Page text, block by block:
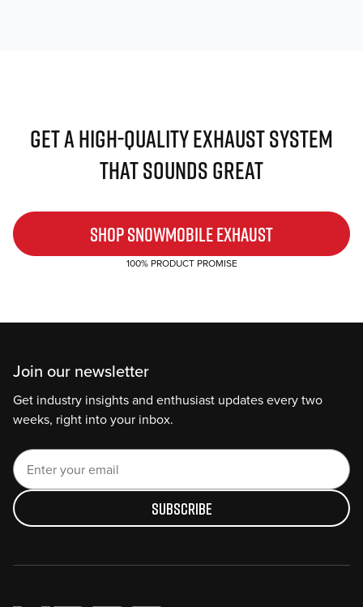
GET A HIGH-QUALITY EXHAUST SYSTEM
THAT SOUNDS GREAT
SHOP SNOWMOBILE EXHAUST
100% PRODUCT PROMISE
Join our newsletter
Get industry insights and enthusiast updates every two
weeks, right into your inbox.
Subscribe